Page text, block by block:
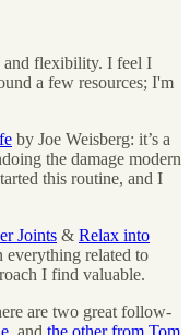
and flexibility. I feel I
a few resources; I'm
by Joe Weisberg: it’s a
the damage modern
this routine, and I
Joints & Relax into
everything related to
I find valuable.
are two great follow-